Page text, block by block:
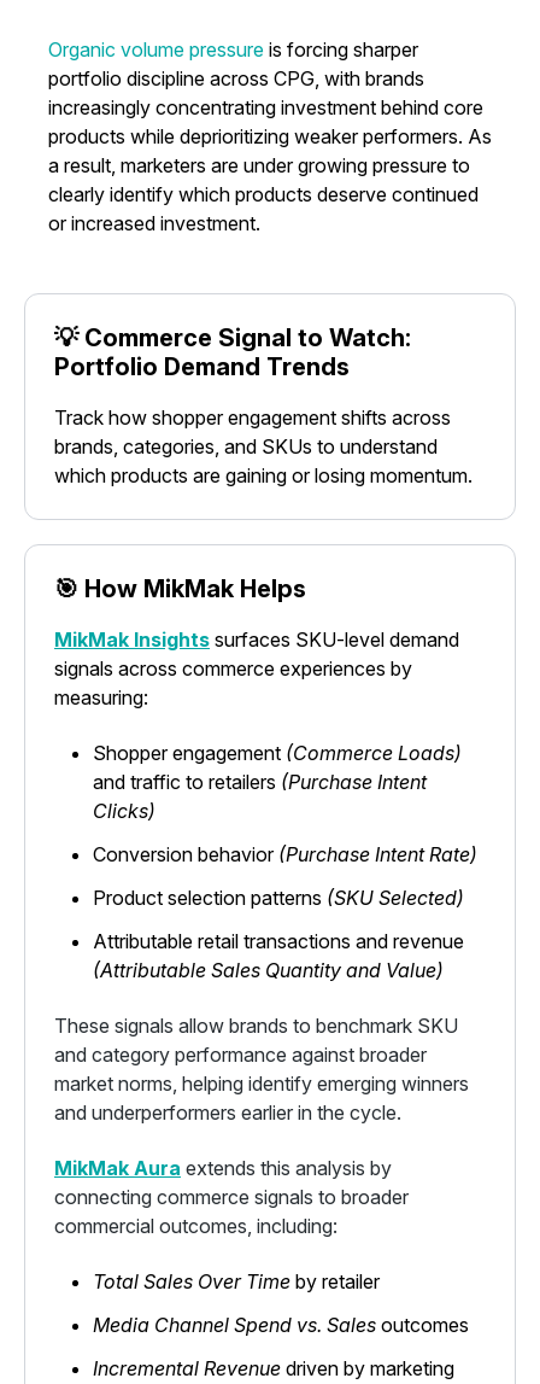
Organic volume pressure is forcing sharper
portfolio discipline across CPG, with brands
increasingly concentrating investment behind core
products while deprioritizing weaker performers. As
a result, marketers are under growing pressure to
clearly identify which products deserve continued
or increased investment.
💡 Commerce Signal to Watch:
Portfolio Demand Trends
Track how shopper engagement shifts across
brands, categories, and SKUs to understand
which products are gaining or losing momentum.
🎯 How MikMak Helps
MikMak Insights surfaces SKU-level demand
signals across commerce experiences by
measuring:
Shopper engagement (Commerce Loads)
and traffic to retailers (Purchase Intent
Clicks)
Conversion behavior (Purchase Intent Rate)
Product selection patterns (SKU Selected)
Attributable retail transactions and revenue
(Attributable Sales Quantity and Value)
These signals allow brands to benchmark SKU
and category performance against broader
market norms, helping identify emerging winners
and underperformers earlier in the cycle.
MikMak Aura extends this analysis by
connecting commerce signals to broader
commercial outcomes, including:
Total Sales Over Time by retailer
Media Channel Spend vs. Sales outcomes
Incremental Revenue driven by marketing